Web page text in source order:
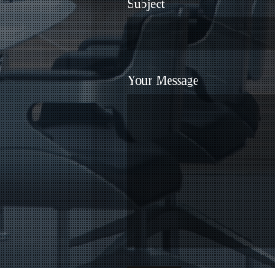
Subject
Your Message